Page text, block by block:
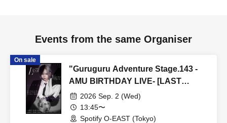
Events from the same Organiser
On sale
"Guruguru Adventure Stage.143 -
AMU BIRTHDAY LIVE- [LAST
WALTZ (Part 1)]" (▷ Save Point Solo
Performance)
2026 Sep. 2 (Wed)
13:45〜
Spotify O-EAST (Tokyo)